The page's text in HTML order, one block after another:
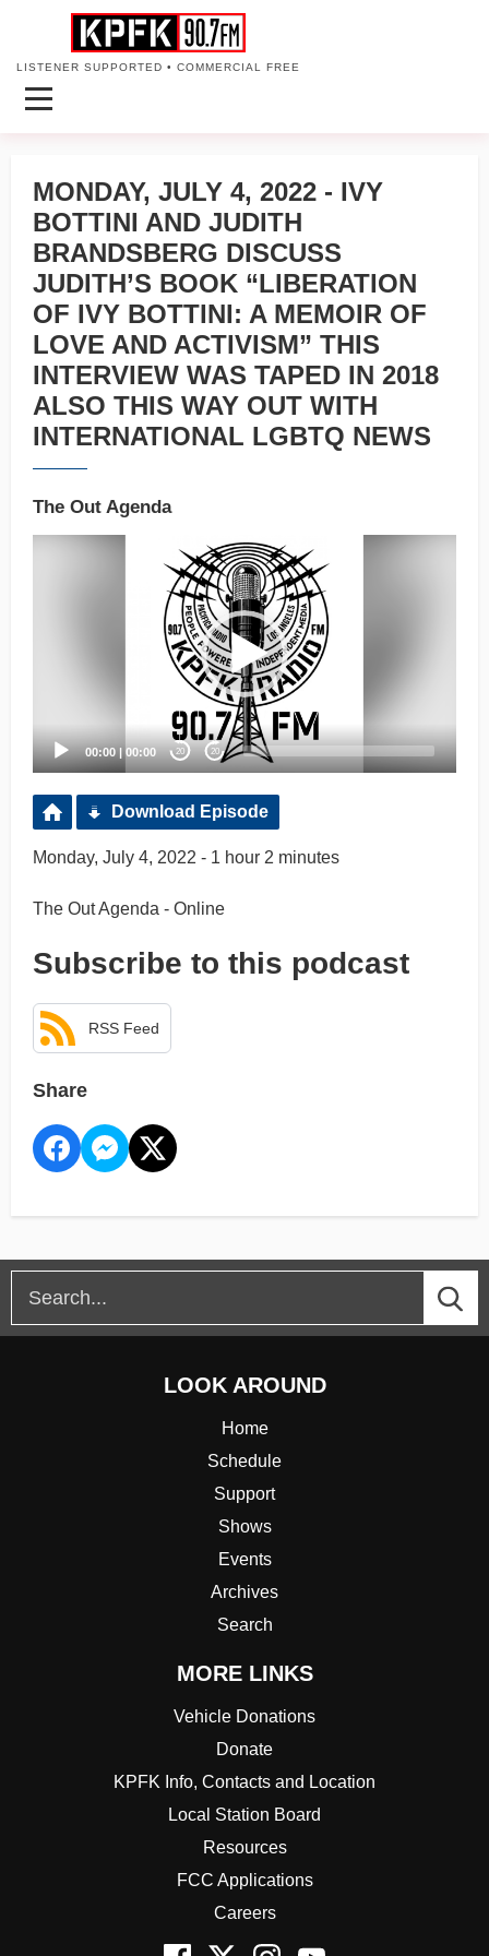
LISTENER SUPPORTED • COMMERCIAL FREE
MONDAY, JULY 4, 2022 - IVY
BOTTINI AND JUDITH
BRANDSBERG DISCUSS
JUDITH’S BOOK “LIBERATION
OF IVY BOTTINI: A MEMOIR OF
LOVE AND ACTIVISM” THIS
INTERVIEW WAS TAPED IN 2018
ALSO THIS WAY OUT WITH
INTERNATIONAL LGBTQ NEWS
The Out Agenda
00:00 00:00 20 20
Download Episode
Monday, July 4, 2022 - 1 hour 2 minutes
The Out Agenda - Online
Subscribe to this podcast
RSS Feed
Share
LOOK AROUND
Home
Schedule
Support
Shows
Events
Archives
Search
MORE LINKS
Vehicle Donations
Donate
KPFK Info, Contacts and Location
Local Station Board
Resources
FCC Applications
Careers